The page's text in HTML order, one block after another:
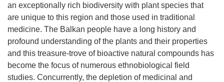
an exceptionally rich biodiversity with plant species that
are unique to this region and those used in traditional
medicine. The Balkan people have a long history and
profound understanding of the plants and their properties
and this treasure-trove of bioactive natural compounds has
become the focus of numerous ethnobiological field
studies. Concurrently, the depletion of medicinal and